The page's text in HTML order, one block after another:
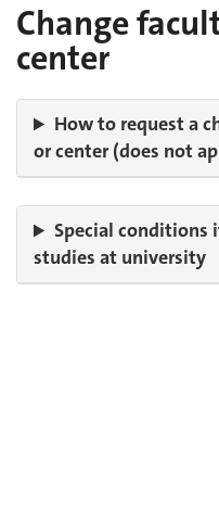
Change
center
How to request a
or center (does not
Special conditions
studies at university